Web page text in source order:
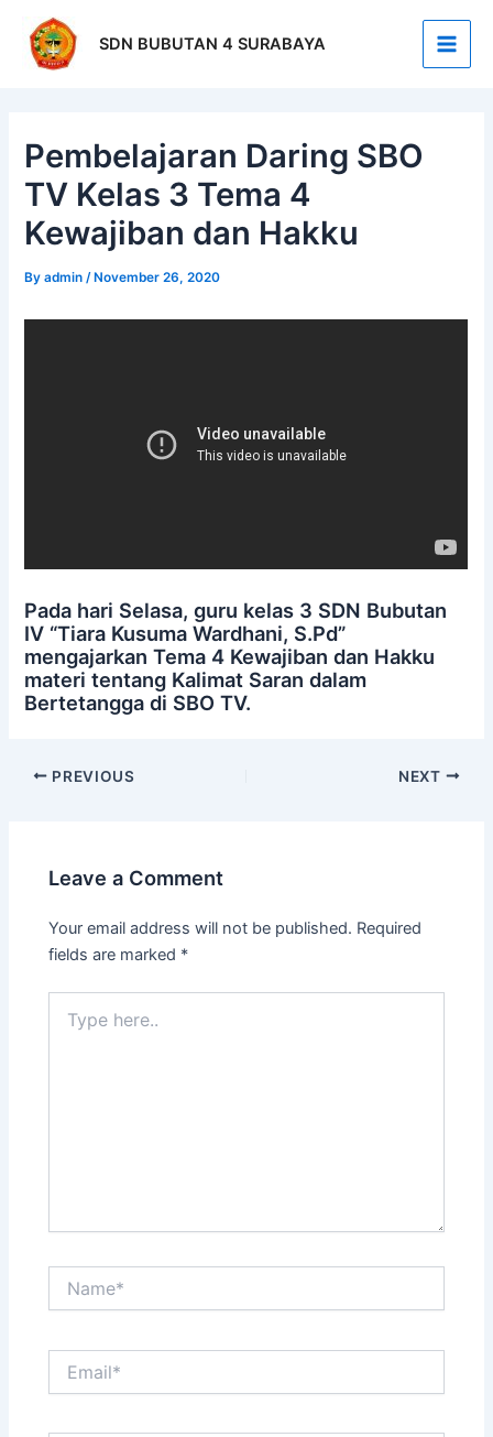
content
SDN BUBUTAN 4 SURABAYA
Main
Pembelajaran Daring SBO
TV Kelas 3 Tema 4
Kewajiban dan Hakku
Byadmin /November 26, 2020
Pada hari Selasa, guru kelas 3 SDN Bubutan
IV “Tiara Kusuma Wardhani, S.Pd”
mengajarkan Tema 4 Kewajiban dan Hakku
materi tentang Kalimat Saran dalam
Bertetangga di SBO TV.
navigation
PREVIOUS NEXT
Leave a Comment
Your email address will not be published. Required
fields are marked *
here..